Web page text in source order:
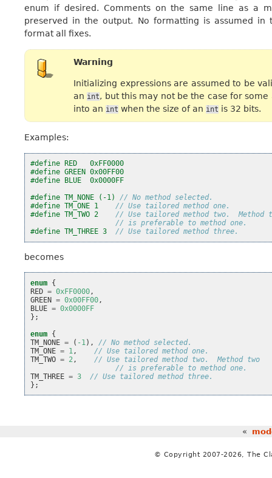
enum if desired. Comments on the same line as a
preserved in the output. No formatting is assumed
format all fixes.
Warning
Initializing expressions are assumed to be
an int, but this may not be the case for
into an int when the size of an int is 32 bits.
Examples:
#define RED   0xFF0000
#define GREEN 0x00FF00
#define BLUE  0x0000FF
#define TM_NONE (-1) // No method selected.
#define TM_ONE 1 // Use tailored method one.
#define TM_TWO 2 // Use tailored method two.  Method
// is preferable to method one.
#define TM_THREE 3 // Use tailored method three.
becomes
enum {
RED = 0xFF0000 ,
GREEN = 0x00FF00 ,
BLUE = 0x0000FF
};
enum {
TM_NONE = ( -1 ),
// No method selected.
TM_ONE = 1 ,
// Use tailored method one.
TM_TWO = 2 ,
// Use tailored method two.  Method two
// is preferable to method one.
TM_THREE = 3
// Use tailored method three.
};
«
© Copyright 2007-2026, The